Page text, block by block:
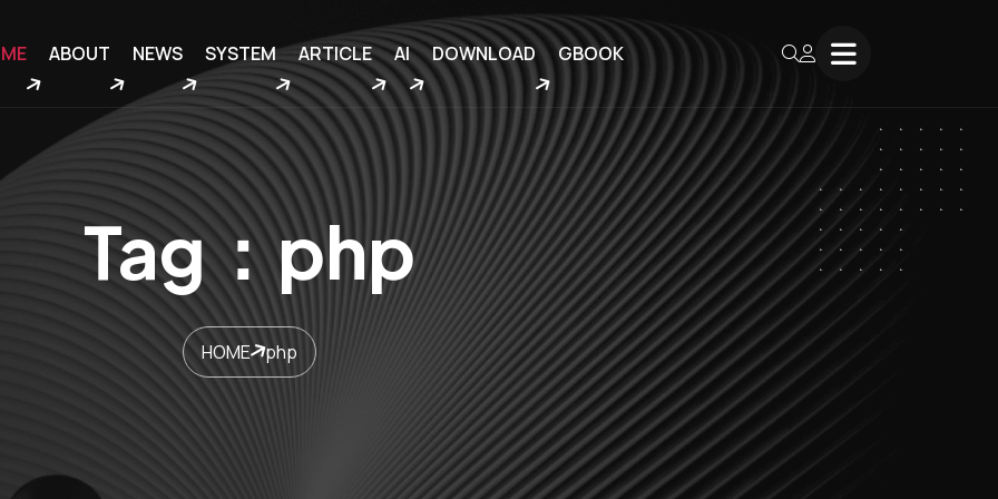
ABOUT NEWS SYSTEM ARTICLE AI DOWNLOAD GBOOK
Tag：php
HOME php